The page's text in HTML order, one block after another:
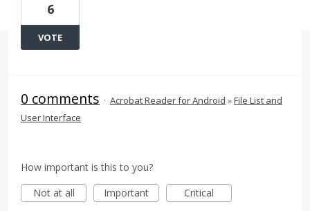
6
VOTE
0 comments · Acrobat Reader for Android »File List and
User Interface
How important is this to you?
Not at all
Important Critical